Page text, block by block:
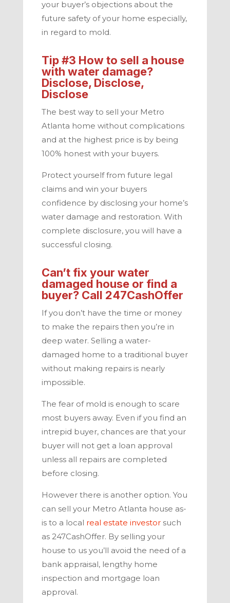
your buyer’s objections about the
future safety of your home especially,
in regard to mold.
Tip #3 How to sell a house
with water damage?
Disclose, Disclose,
Disclose
The best way to sell your Metro
Atlanta home without complications
and at the highest price is by being
100% honest with your buyers.
Protect yourself from future legal
claims and win your buyers
confidence by disclosing your home’s
water damage and restoration. With
complete disclosure, you will have a
successful closing.
Can’t fix your water
damaged house or find a
buyer? Call 247CashOffer
If you don’t have the time or money
to make the repairs then you’re in
deep water. Selling a water-
damaged home to a traditional buyer
without making repairs is nearly
impossible.
The fear of mold is enough to scare
most buyers away. Even if you find an
intrepid buyer, chances are that your
buyer will not get a loan approval
unless all repairs are completed
before closing.
However there is another option. You
can sell your Metro Atlanta house as-
is to a local real estate investor such
as 247CashOffer. By selling your
house to us you’ll avoid the need of a
bank appraisal, lengthy home
inspection and mortgage loan
approval.